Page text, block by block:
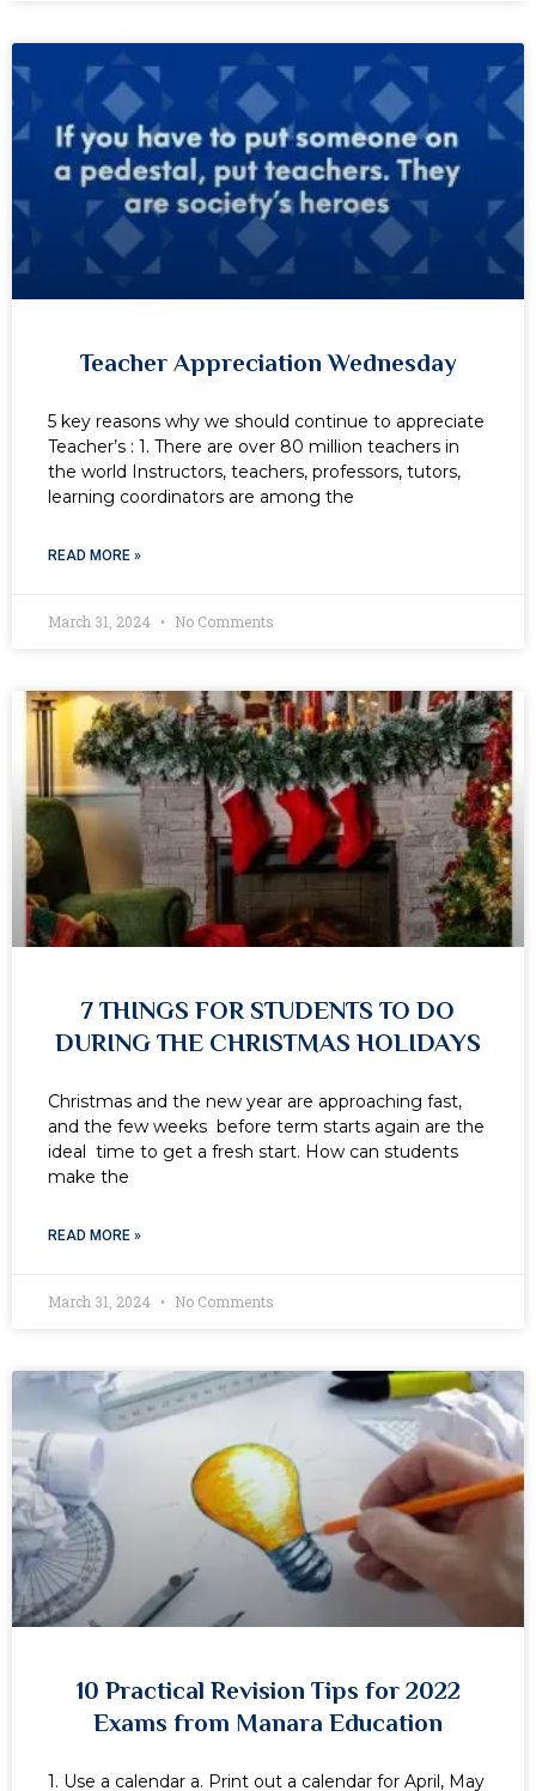
Teacher Appreciation Wednesday
5 key reasons why we should continue to appreciate
Teacher’s : 1. There are over 80 million teachers in
the world Instructors, teachers, professors, tutors,
learning coordinators are among the
READ MORE »
March 31, 2024 No Comments
7 THINGS FOR STUDENTS TO DO
DURING THE CHRISTMAS HOLIDAYS
Christmas and the new year are approaching fast,
and the few weeks before term starts again are the
ideal time to get a fresh start. How can students
make the
READ MORE »
March 31, 2024 No Comments
10 Practical Revision Tips for 2022
Exams from Manara Education
1. Use a calendar a. Print out a calendar for April, May